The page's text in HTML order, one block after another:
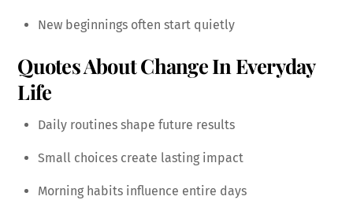
New beginnings often start quietly
Quotes About Change In Everyday
Life
Daily routines shape future results
Small choices create lasting impact
Morning habits influence entire days